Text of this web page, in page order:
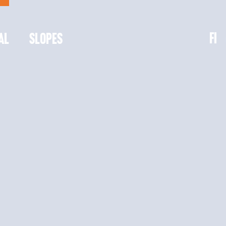
SLOPES FI